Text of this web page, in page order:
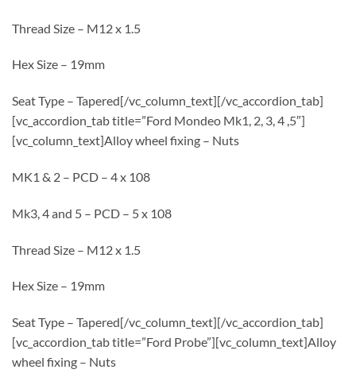
Thread Size – M12 x 1.5
Hex Size – 19mm
Seat Type – Tapered[/vc_column_text][/vc_accordion_tab]
[vc_accordion_tab title=”Ford Mondeo Mk1, 2, 3, 4 ,5″]
[vc_column_text]Alloy wheel fixing – Nuts
MK1 & 2 – PCD – 4 x 108
Mk3, 4 and 5 – PCD – 5 x 108
Thread Size – M12 x 1.5
Hex Size – 19mm
Seat Type – Tapered[/vc_column_text][/vc_accordion_tab]
[vc_accordion_tab title=”Ford Probe”][vc_column_text]Alloy
wheel fixing – Nuts